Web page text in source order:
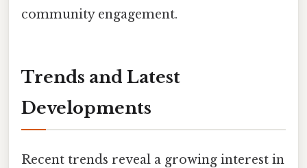
community engagement.
Trends and Latest
Developments
Recent trends reveal a growing interest in